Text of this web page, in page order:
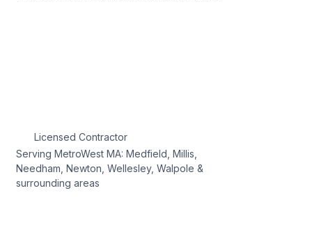
Licensed Contractor
Serving MetroWest MA: Medfield, Millis,
Needham, Newton, Wellesley, Walpole &
surrounding areas